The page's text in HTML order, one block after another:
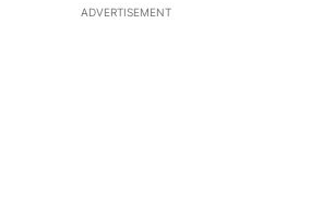
ADVERTISEMENT